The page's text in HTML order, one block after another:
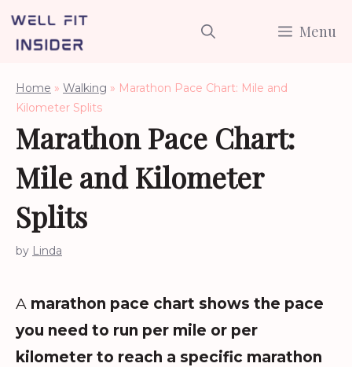
Skip
Menu
Home » Walking » Marathon Pace Chart: Mile and
Kilometer Splits
Marathon Pace Chart:
Mile and Kilometer
Splits
by Linda
A marathon pace chart shows the pace
you need to run per mile or per
kilometer to reach a specific marathon